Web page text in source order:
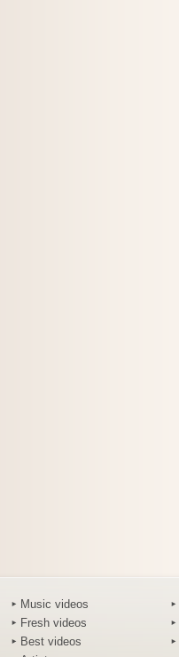
Music videos
Fresh videos
Best videos